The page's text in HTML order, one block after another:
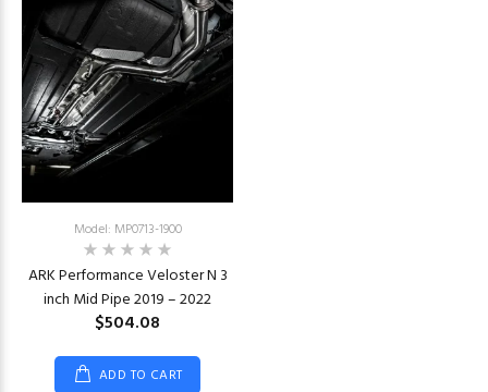
Model: MP0713-1900
ARK Performance Veloster N 3
inch Mid Pipe 2019 – 2022
$504.08
ADD TO CART